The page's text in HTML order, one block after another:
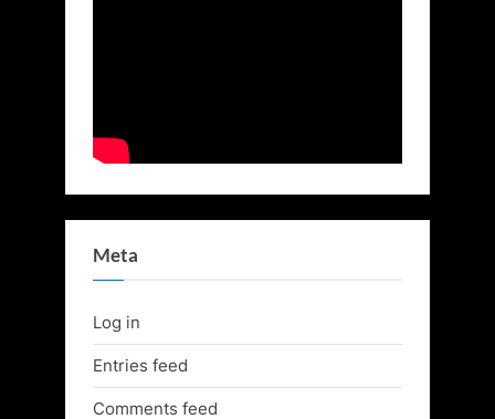
Meta
Log in
Entries feed
Comments feed